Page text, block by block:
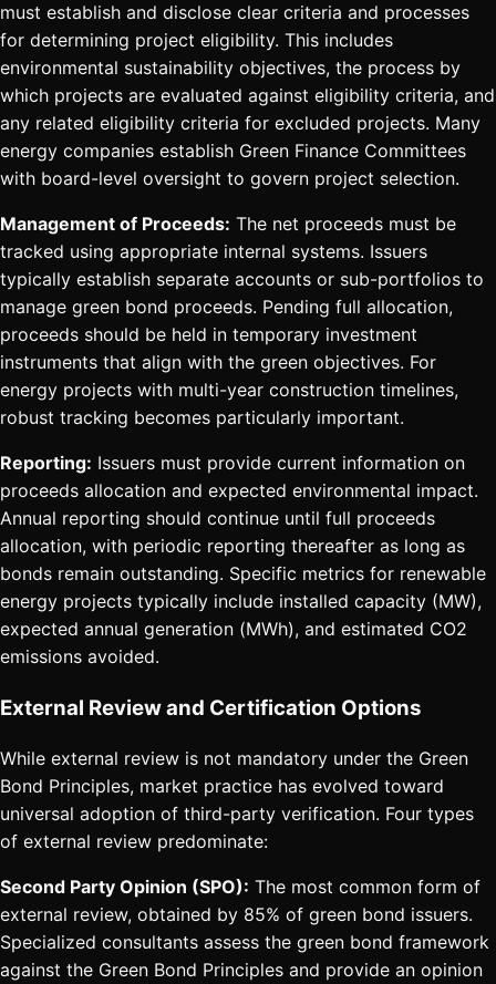
must establish and disclose clear criteria and processes
for determining project eligibility. This includes
environmental sustainability objectives, the process by
which projects are evaluated against eligibility criteria, and
any related eligibility criteria for excluded projects. Many
energy companies establish Green Finance Committees
with board-level oversight to govern project selection.
Management of Proceeds: The net proceeds must be
tracked using appropriate internal systems. Issuers
typically establish separate accounts or sub-portfolios to
manage green bond proceeds. Pending full allocation,
proceeds should be held in temporary investment
instruments that align with the green objectives. For
energy projects with multi-year construction timelines,
robust tracking becomes particularly important.
Reporting: Issuers must provide current information on
proceeds allocation and expected environmental impact.
Annual reporting should continue until full proceeds
allocation, with periodic reporting thereafter as long as
bonds remain outstanding. Specific metrics for renewable
energy projects typically include installed capacity (MW),
expected annual generation (MWh), and estimated CO2
emissions avoided.
External Review and Certification Options
While external review is not mandatory under the Green
Bond Principles, market practice has evolved toward
universal adoption of third-party verification. Four types
of external review predominate:
Second Party Opinion (SPO): The most common form of
external review, obtained by 85% of green bond issuers.
Specialized consultants assess the green bond framework
against the Green Bond Principles and provide an opinion